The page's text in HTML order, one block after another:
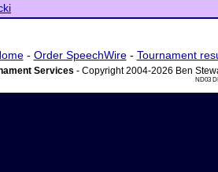
- Order SpeechWire- Tournament
Services - Copyright 2004-2026 Ben
ND03